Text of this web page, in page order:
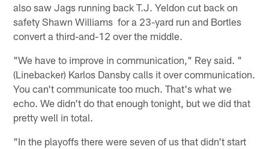
also saw Jags running back T.J. Yeldon cut back on
safety Shawn Williams for a 23-yard run and Bortles
convert a third-and-12 over the middle.
"We have to improve in communication," Rey said. "
(Linebacker) Karlos Dansby calls it over communication.
You can't communicate too much. That's what we
echo. We didn't do that enough tonight, but we did that
pretty well in total.
"In the playoffs there were seven of us that didn't start